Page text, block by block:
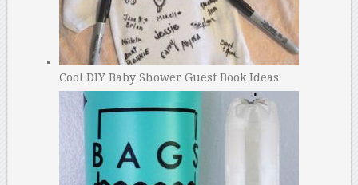
Cool DIY Baby Shower Guest Book Ideas